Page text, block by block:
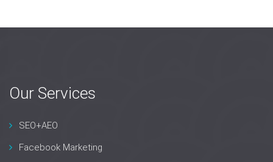
Our Services
SEO+AEO
Facebook Marketing